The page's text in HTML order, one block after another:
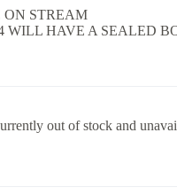
ON STREAM
WILL HAVE A SEALED
out of stock and